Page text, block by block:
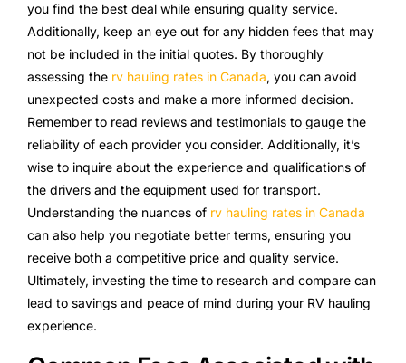
you find the best deal while ensuring quality service.
Additionally, keep an eye out for any hidden fees that may
not be included in the initial quotes. By thoroughly
assessing the rv hauling rates in Canada, you can avoid
unexpected costs and make a more informed decision.
Remember to read reviews and testimonials to gauge the
reliability of each provider you consider. Additionally, it’s
wise to inquire about the experience and qualifications of
the drivers and the equipment used for transport.
Understanding the nuances of rv hauling rates in Canada
can also help you negotiate better terms, ensuring you
receive both a competitive price and quality service.
Ultimately, investing the time to research and compare can
lead to savings and peace of mind during your RV hauling
experience.